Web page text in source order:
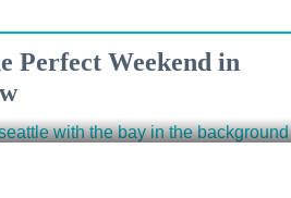
Perfect Weekend in